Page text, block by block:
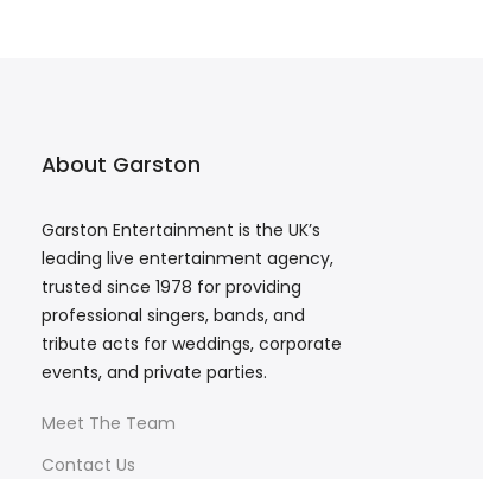
About Garston
Garston Entertainment is the UK’s
leading live entertainment agency,
trusted since 1978 for providing
professional singers, bands, and
tribute acts for weddings, corporate
events, and private parties.
Meet The Team
Contact Us